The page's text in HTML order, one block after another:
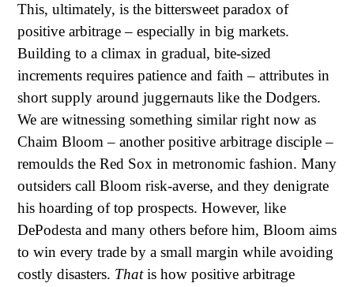
This, ultimately, is the bittersweet paradox of
positive arbitrage – especially in big markets.
Building to a climax in gradual, bite-sized
increments requires patience and faith – attributes in
short supply around juggernauts like the Dodgers.
We are witnessing something similar right now as
Chaim Bloom – another positive arbitrage disciple –
remoulds the Red Sox in metronomic fashion. Many
outsiders call Bloom risk-averse, and they denigrate
his hoarding of top prospects. However, like
DePodesta and many others before him, Bloom aims
to win every trade by a small margin while avoiding
costly disasters. Thatis how positive arbitrage